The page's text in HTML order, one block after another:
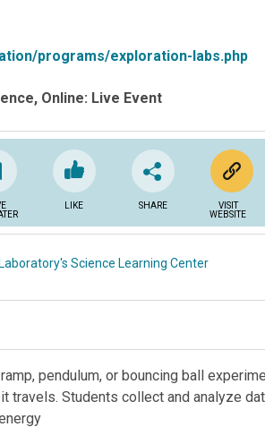
programs/exploration-labs.php
Online: Live Event
LIKE SHARE
VISIT
WEBSITE
Science Learning Center
pendulum, or bouncing ball
travels. Students collect and analyze